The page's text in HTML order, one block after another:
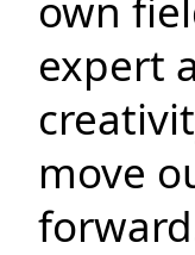
own
expert
move